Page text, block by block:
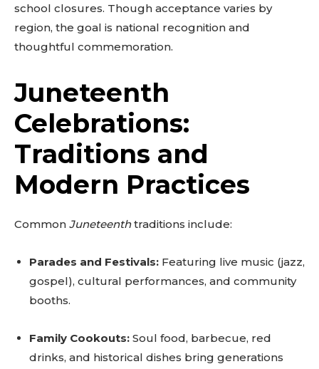
school closures. Though acceptance varies by
region, the goal is national recognition and
thoughtful commemoration.
Juneteenth
Celebrations:
Traditions and
Modern Practices
Common Juneteenthtraditions include:
Parades and Festivals: Featuring live music (jazz,
gospel), cultural performances, and community
booths.
Family Cookouts: Soul food, barbecue, red
drinks, and historical dishes bring generations